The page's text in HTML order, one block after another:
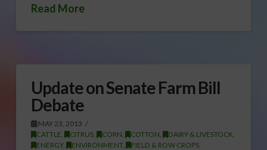
Read More
Update on Senate Farm Bill
Debate
MAY 23, 2013
CATTLE
CITRUS, CORN COTTON DAIRY & LIVESTOCK
ENERGY, ENVIRONMENT, FIELD & ROW CROPS,